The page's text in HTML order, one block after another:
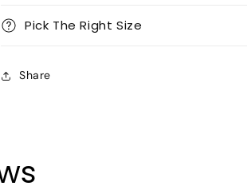
Pick The Right Size
Share